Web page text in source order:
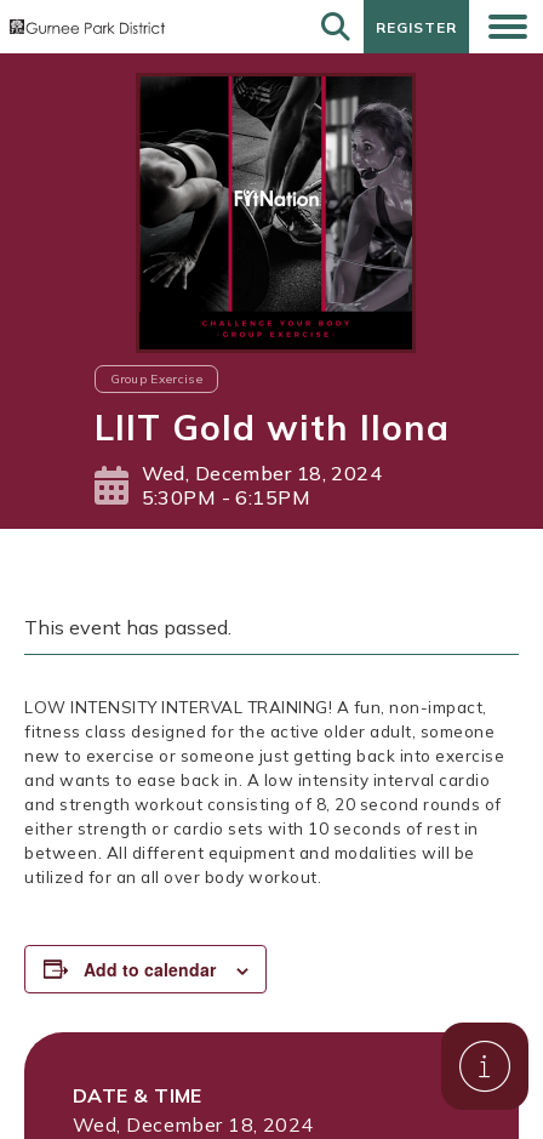
REGISTER
REGISTER
Group Exercise
LIIT Gold with Ilona
Wed, December 18, 2024
5:30PM - 6:15PM
This event has passed.
LOW INTENSITY INTERVAL TRAINING! A fun, non-impact,
fitness class designed for the active older adult, someone
new to exercise or someone just getting back into exercise
and wants to ease back in. A low intensity interval cardio
and strength workout consisting of 8, 20 second rounds of
either strength or cardio sets with 10 seconds of rest in
between. All different equipment and modalities will be
utilized for an all over body workout.
Add to calendar
DATE & TIME
Wed, December 18, 2024